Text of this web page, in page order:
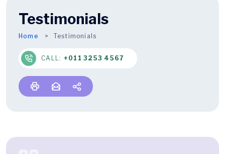
Testimonials
Home Testimonials
CALL: +011 3253 4567